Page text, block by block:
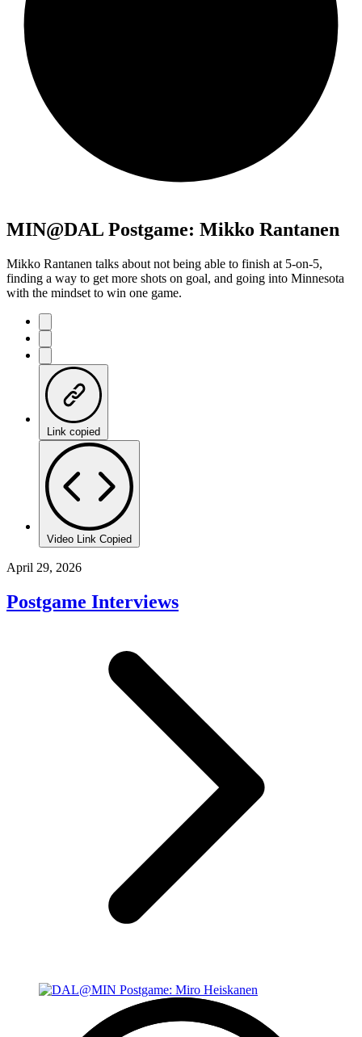
MIN@DAL Postgame: Mikko Rantanen
Mikko Rantanen talks about not being able to finish at 5-on-5,
finding a way to get more shots on goal, and going into Minnesota
with the mindset to win one game.
Link copied
Video Link Copied
April 29, 2026
Postgame Interviews